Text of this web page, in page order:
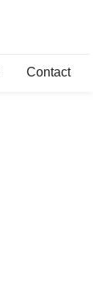
Contact